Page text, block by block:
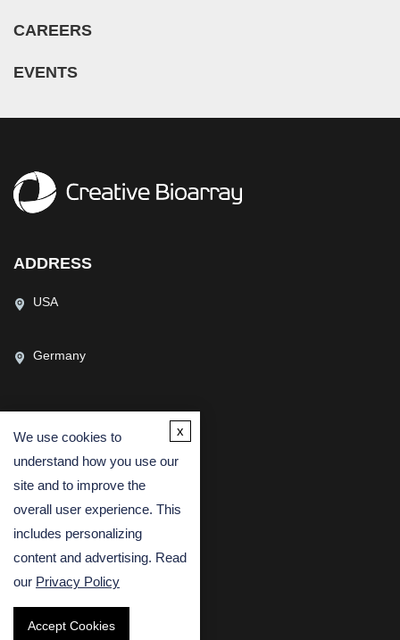
CAREERS
EVENTS
ADDRESS
USA
Germany
CONTACT US
(USA) (Europe)
Fax
Email
We use cookies to
understand how you use our
site and to improve the
overall user experience. This
includes personalizing
content and advertising. Read
our Privacy Policy
Accept Cookies
x